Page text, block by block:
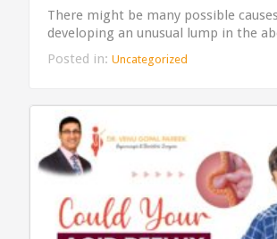
There might be many possible
developing an unusual lump in the
Posted in: Uncategorized